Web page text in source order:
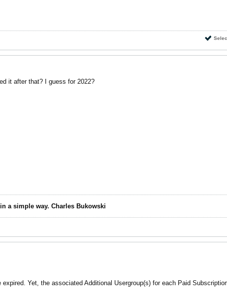
it after that? I guess for 2022?
a simple way. Charles Bukowski
Yet, the associated Additional Usergroup(s) for each Paid